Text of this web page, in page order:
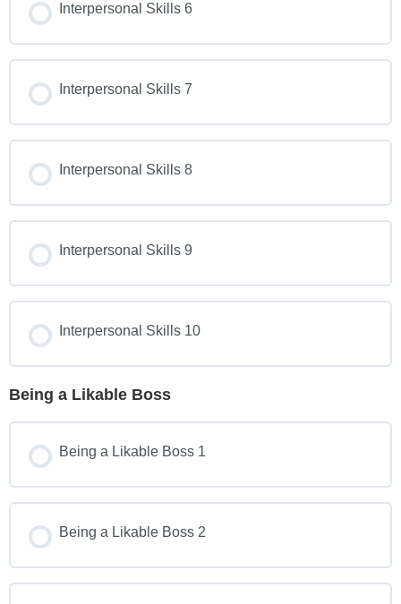
Interpersonal Skills 6
Interpersonal Skills 7
Interpersonal Skills 8
Interpersonal Skills 9
Interpersonal Skills 10
Being a Likable Boss
Being a Likable Boss 1
Being a Likable Boss 2